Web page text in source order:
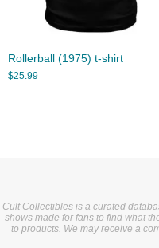
Rollerball (1975) t-shirt
$25.99
Cult Collectibles is a curated
shows made for fans to find what
to products. We may receive a